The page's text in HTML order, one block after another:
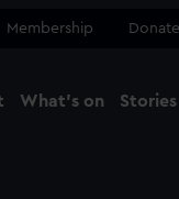
Membership Donate
What's on Stories